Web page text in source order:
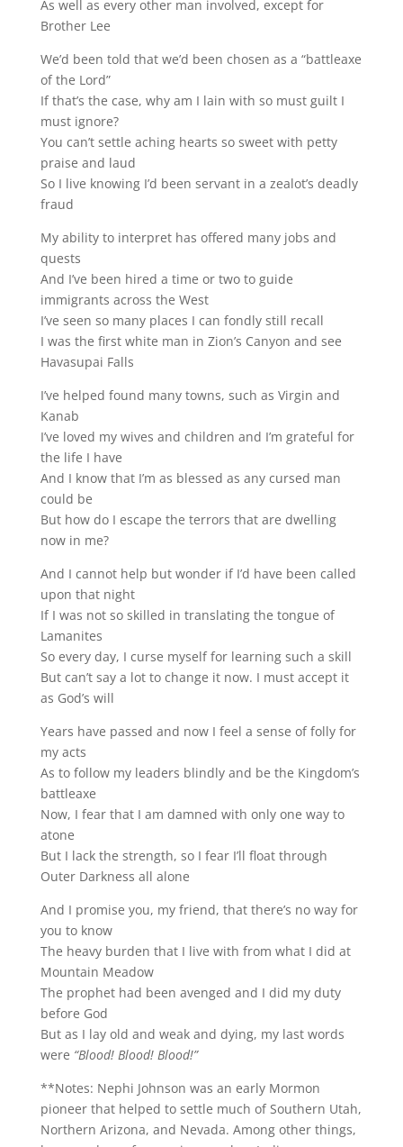
As well as every other man involved, except for
Brother Lee
We’d been told that we’d been chosen as a “battleaxe
of the Lord”
If that’s the case, why am I lain with so must guilt I
must ignore?
You can’t settle aching hearts so sweet with petty
praise and laud
So I live knowing I’d been servant in a zealot’s deadly
fraud
My ability to interpret has offered many jobs and
quests
And I’ve been hired a time or two to guide
immigrants across the West
I’ve seen so many places I can fondly still recall
I was the first white man in Zion’s Canyon and see
Havasupai Falls
I’ve helped found many towns, such as Virgin and
Kanab
I’ve loved my wives and children and I’m grateful for
the life I have
And I know that I’m as blessed as any cursed man
could be
But how do I escape the terrors that are dwelling
now in me?
And I cannot help but wonder if I’d have been called
upon that night
If I was not so skilled in translating the tongue of
Lamanites
So every day, I curse myself for learning such a skill
But can’t say a lot to change it now. I must accept it
as God’s will
Years have passed and now I feel a sense of folly for
my acts
As to follow my leaders blindly and be the Kingdom’s
battleaxe
Now, I fear that I am damned with only one way to
atone
But I lack the strength, so I fear I’ll float through
Outer Darkness all alone
And I promise you, my friend, that there’s no way for
you to know
The heavy burden that I live with from what I did at
Mountain Meadow
The prophet had been avenged and I did my duty
before God
But as I lay old and weak and dying, my last words
were “Blood! Blood! Blood!”
**Notes: Nephi Johnson was an early Mormon
pioneer that helped to settle much of Southern Utah,
Northern Arizona, and Nevada. Among other things,